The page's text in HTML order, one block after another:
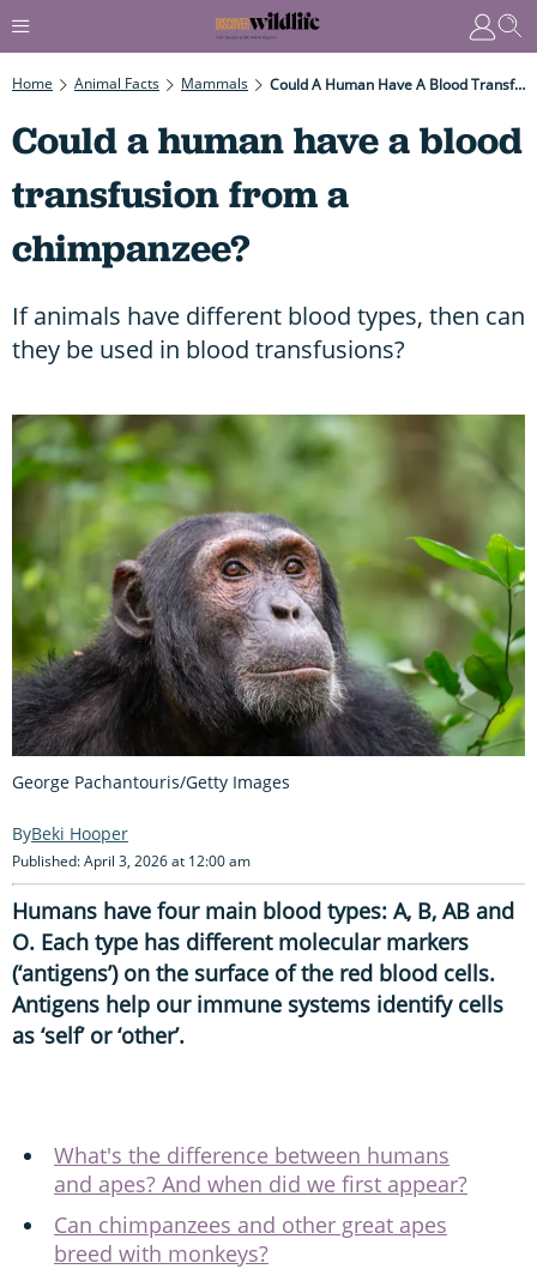
Home Animal Facts Mammals Could A Human Have A Blood Transfusion From A Chimpanzee?
Could a human have a blood
transfusion from a
chimpanzee?
If animals have different blood types, then can
they be used in blood transfusions?
George Pachantouris/Getty Images
Beki Hooper
Published: April 3, 2026 at 12:00 am
Humans have four main blood types: A, B, AB and
O. Each type has different molecular markers
(‘antigens’) on the surface of the red blood cells.
Antigens help our immune systems identify cells
as ‘self’ or ‘other’.
What's the difference between humans
and apes? And when did we first appear?
Can chimpanzees and other great apes
breed with monkeys?